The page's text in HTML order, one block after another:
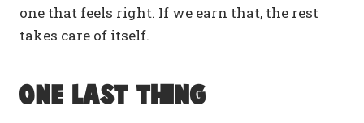
one that feels right. If we earn that, the rest
takes care of itself.
One last thing